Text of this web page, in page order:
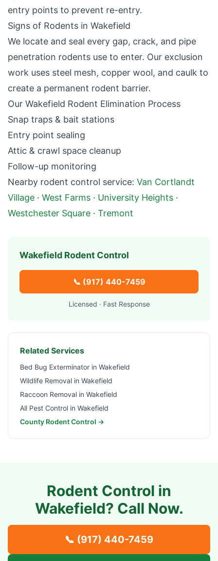
entry points to prevent re-entry.
Signs of Rodents in Wakefield
We locate and seal every gap, crack, and pipe
penetration rodents use to enter. Our exclusion
work uses steel mesh, copper wool, and caulk to
create a permanent rodent barrier.
Our Wakefield Rodent Elimination Process
Snap traps & bait stations
Entry point sealing
Attic & crawl space cleanup
Follow-up monitoring
Nearby rodent control service: Van Cortlandt
Village · West Farms · University Heights ·
Westchester Square · Tremont
Wakefield Rodent Control
📞 (917) 440-7459
Licensed · Fast Response
Related Services
Bed Bug Exterminator in Wakefield
Wildlife Removal in Wakefield
Raccoon Removal in Wakefield
All Pest Control in Wakefield
County Rodent Control →
Rodent Control in
Wakefield? Call Now.
📞 (917) 440-7459